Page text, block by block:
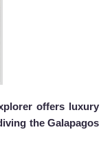
offers luxury
the Galapagos